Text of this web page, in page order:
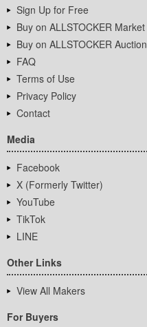
Sign Up for Free
Buy on ALLSTOCKER Market
Buy on ALLSTOCKER Auction
FAQ
Terms of Use
Privacy Policy
Contact
Media
Facebook
X (Formerly Twitter)
YouTube
TikTok
LINE
Other Links
View All Makers
For Buyers